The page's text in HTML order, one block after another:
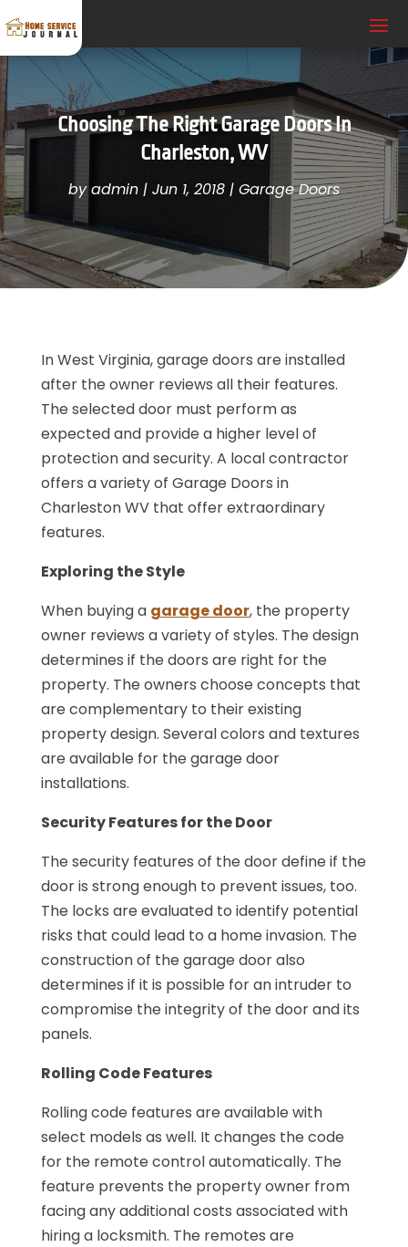
Choosing The Right Garage Doors In
Charleston, WV
byadmin | Jun 1, 2018 | Garage Doors
In West Virginia, garage doors are installed
after the owner reviews all their features.
The selected door must perform as
expected and provide a higher level of
protection and security. A local contractor
offers a variety of Garage Doors in
Charleston WV that offer extraordinary
features.
Exploring the Style
When buying a garage door, the property
owner reviews a variety of styles. The design
determines if the doors are right for the
property. The owners choose concepts that
are complementary to their existing
property design. Several colors and textures
are available for the garage door
installations.
Security Features for the Door
The security features of the door define if the
door is strong enough to prevent issues, too.
The locks are evaluated to identify potential
risks that could lead to a home invasion. The
construction of the garage door also
determines if it is possible for an intruder to
compromise the integrity of the door and its
panels.
Rolling Code Features
Rolling code features are available with
select models as well. It changes the code
for the remote control automatically. The
feature prevents the property owner from
facing any additional costs associated with
hiring a locksmith. The remotes are